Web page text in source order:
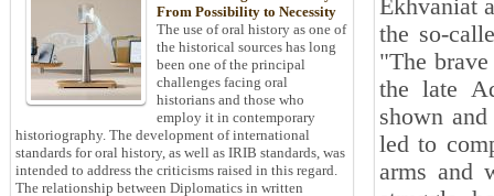
Ekhvaniat
the so-
"The
the late
shown
led to
arms and
From Possibility to Necessity
The use of oral history as one of
the historical sources has long
been one of the principal
challenges facing oral
historians and those who
employ it in contemporary
historiography. The development of international
standards for oral history, as well as IRIB standards, was
intended to address the criticisms raised in this regard.
The relationship between Diplomatics in written